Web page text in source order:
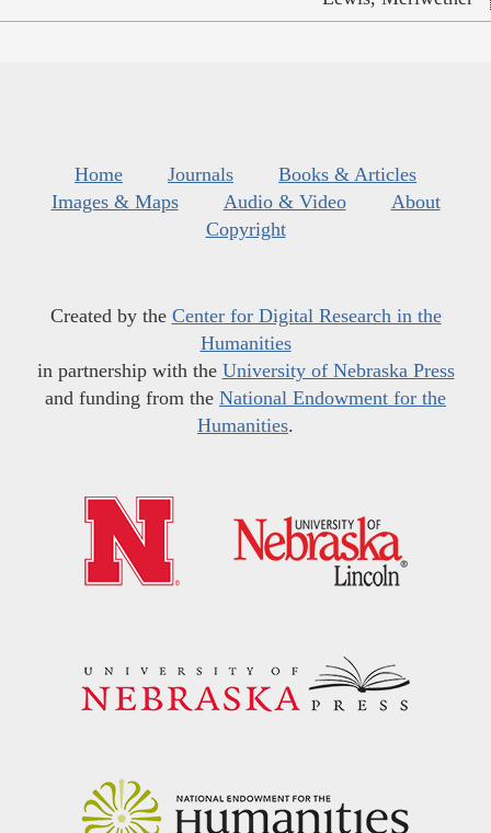
Home Journals
Books & Articles
Images & Maps
Audio & Video
About
Copyright
Created by the Center for Digital Research in the
Humanities
in partnership with the University of Nebraska Press
and funding from the National Endowment for the
Humanities.